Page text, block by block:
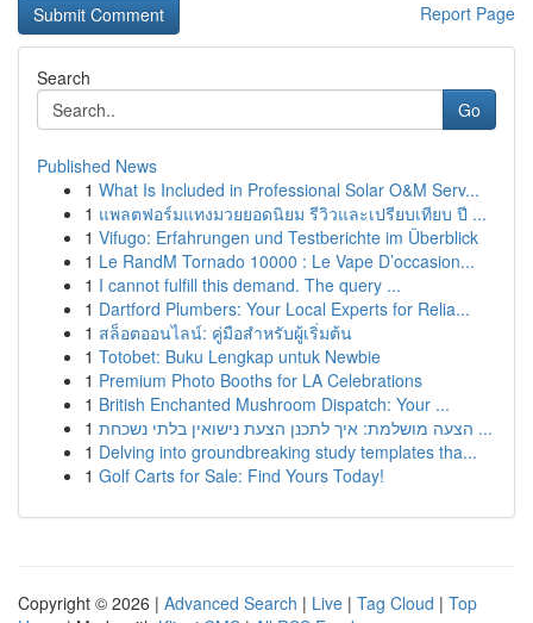
Report Page
Search
Go
Published News
1 What Is Included in Professional Solar O&M Serv...
1 แพลตฟอร์มแทงมวยยอดนิยม รีวิวและเปรียบเทียบ ปี ...
1 Vifugo: Erfahrungen und Testberichte im Überblick
1 Le RandM Tornado 10000 : Le Vape D’occasion...
1 I cannot fulfill this demand. The query ...
1 Dartford Plumbers: Your Local Experts for Relia...
1 สล็อตออนไลน์: คู่มือสำหรับผู้เริ่มต้น
1 Totobet: Buku Lengkap untuk Newbie
1 Premium Photo Booths for LA Celebrations
1 British Enchanted Mushroom Dispatch: Your ...
1
הצעה מושלמת: איך לתכנן הצעת נישואין בלתי נשכחת ...
1 Delving into groundbreaking study templates tha...
1 Golf Carts for Sale: Find Yours Today!
Copyright © 2026 | Advanced Search | Live | Tag Cloud | Top